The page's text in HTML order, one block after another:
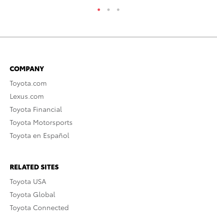
COMPANY
Toyota.com
Lexus.com
Toyota Financial
Toyota Motorsports
Toyota en Español
RELATED SITES
Toyota USA
Toyota Global
Toyota Connected